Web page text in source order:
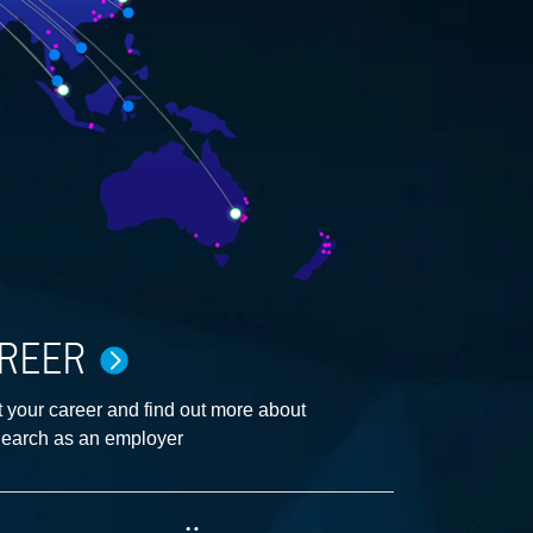
your career and find out more about
as an employer